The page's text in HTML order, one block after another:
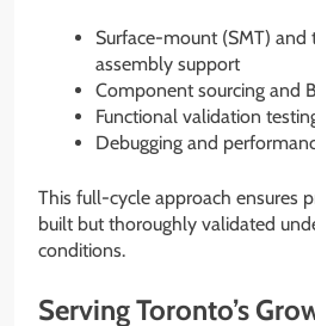
Surface-mount (SMT)
assembly support
Component sourcing and
Functional validation
Debugging and
This full-cycle approach ensures
built but thoroughly validated
conditions.
Serving Toronto’s